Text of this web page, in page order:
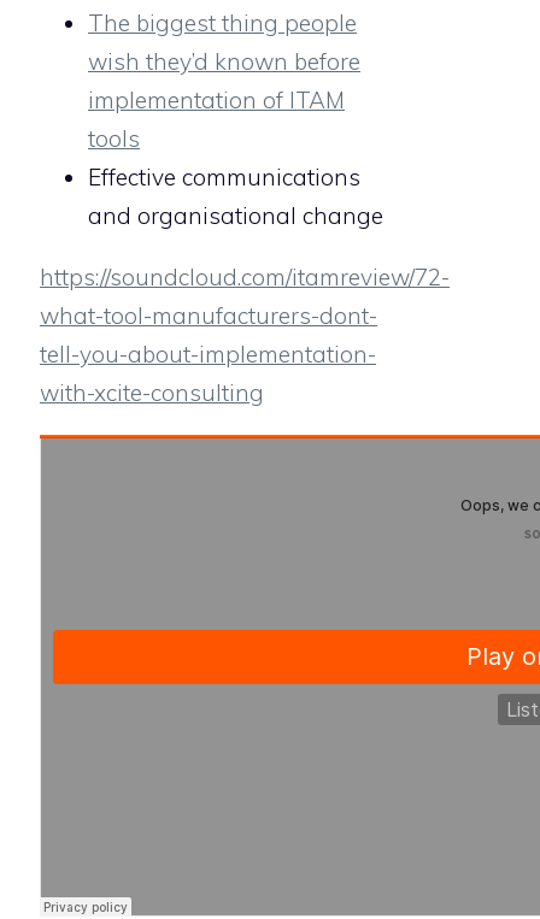
The biggest thing people
wish they’d known before
implementation of ITAM
tools
Effective communications
and organisational change
https://soundcloud.com/itamreview/72-
what-tool-manufacturers-dont-
tell-you-about-implementation-
with-xcite-consulting